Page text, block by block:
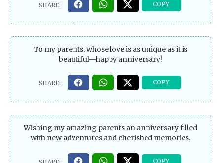
To my parents, whose love is as unique as it is
beautiful—happy anniversary!
Wishing my amazing parents an anniversary filled
with new adventures and cherished memories.